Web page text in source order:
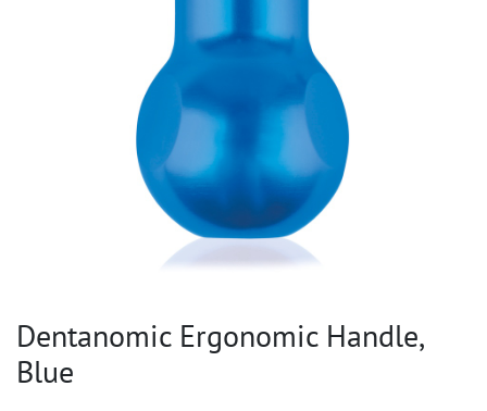
Dentanomic Ergonomic Handle,
Blue